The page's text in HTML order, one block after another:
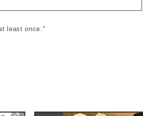
least once."